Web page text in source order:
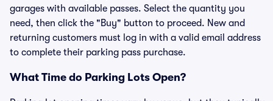
garages with available passes. Select the quantity you
need, then click the "Buy" button to proceed. New and
returning customers must log in with a valid email address
to complete their parking pass purchase.
What Time do Parking Lots Open?